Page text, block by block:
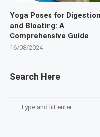
Search Here
Yoga Poses for Digestion
and Bloating: A
Comprehensive Guide
16/08/2024